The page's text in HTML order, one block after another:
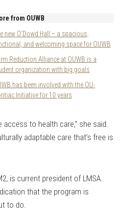
from OUWB
new O’Dowd Hall – a spacious,
and welcoming space for OUWB
Reduction Alliance at OUWB is a
organization with big goals
has been involved with the OU-
Initiative for 10 years
access to health care,” she said.
adaptable care that’s free is
is current president of LMSA.
that the program is
to do.